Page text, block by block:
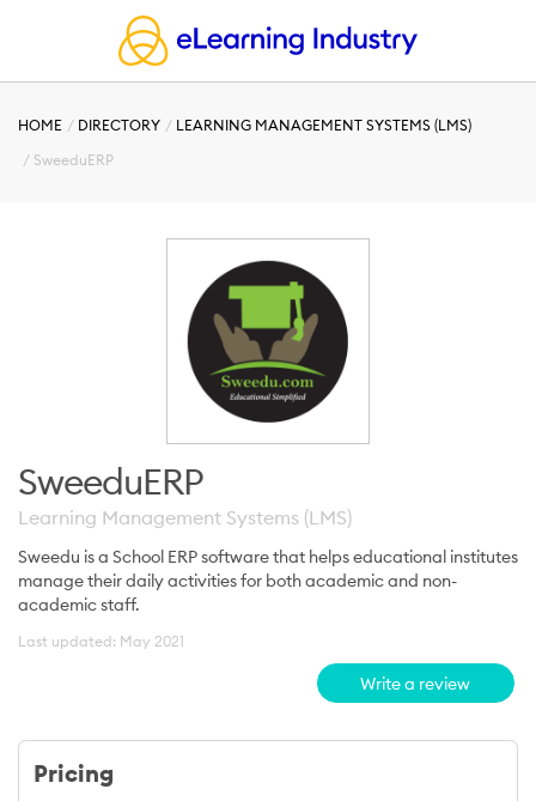
HOME DIRECTORY
LEARNING MANAGEMENT SYSTEMS (LMS)
SweeduERP
SweeduERP
Learning Management Systems (LMS)
Sweedu is a School ERP software that helps educational institutes
manage their daily activities for both academic and non-
academic staff.
Last updated: May 2021
Write a review
Pricing